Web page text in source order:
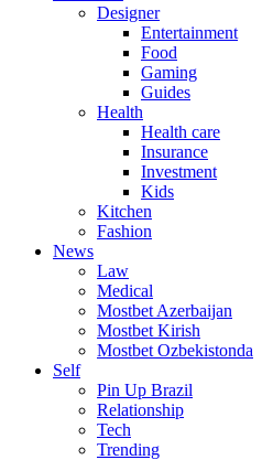
Designer
Entertainment
Food
Gaming
Guides
Health
Health care
Insurance
Investment
Kids
Kitchen
Fashion
News
Law
Medical
Mostbet Azerbaijan
Mostbet Kirish
Mostbet Ozbekistonda
Self
Pin Up Brazil
Relationship
Tech
Trending